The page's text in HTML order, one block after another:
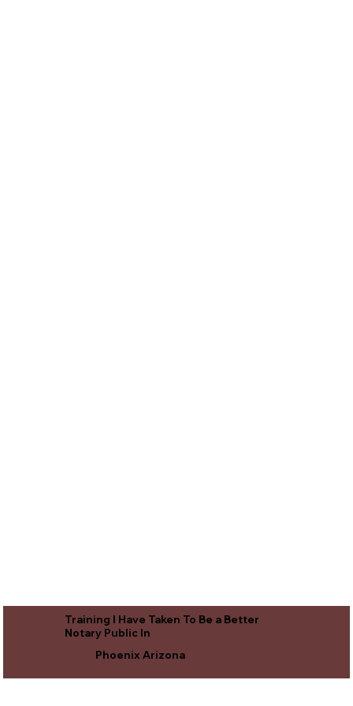
Training I Have Taken To Be a Better
Notary Public In
Phoenix Arizona